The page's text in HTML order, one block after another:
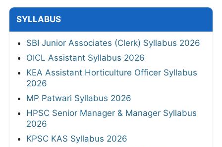
SYLLABUS
SBI Junior Associates (Clerk) Syllabus 2026
OICL Assistant Syllabus 2026
KEA Assistant Horticulture Officer Syllabus
2026
MP Patwari Syllabus 2026
HPSC Senior Manager & Manager Syllabus
2026
KPSC KAS Syllabus 2026